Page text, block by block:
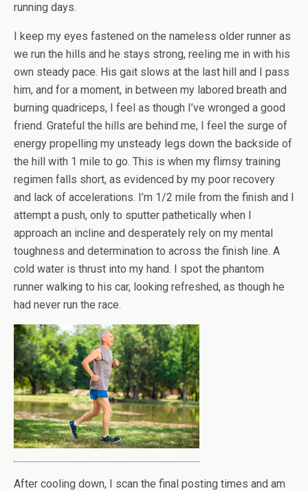
running days.
I keep my eyes fastened on the nameless older runner as
we run the hills and he stays strong, reeling me in with his
own steady pace. His gait slows at the last hill and I pass
him, and for a moment, in between my labored breath and
burning quadriceps, I feel as though I’ve wronged a good
friend. Grateful the hills are behind me, I feel the surge of
energy propelling my unsteady legs down the backside of
the hill with 1 mile to go. This is when my flimsy training
regimen falls short, as evidenced by my poor recovery
and lack of accelerations. I’m 1/2 mile from the finish and I
attempt a push, only to sputter pathetically when I
approach an incline and desperately rely on my mental
toughness and determination to across the finish line. A
cold water is thrust into my hand. I spot the phantom
runner walking to his car, looking refreshed, as though he
had never run the race.
After cooling down, I scan the final posting times and am